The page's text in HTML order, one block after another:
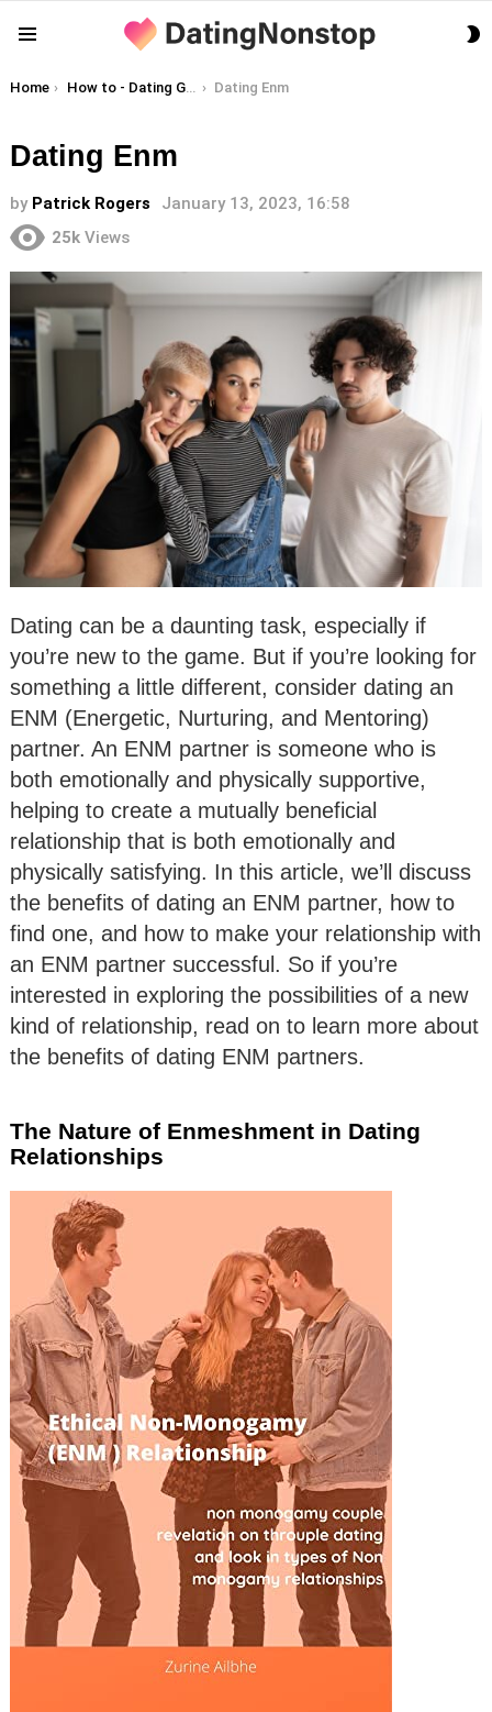
You are here:
Home How to - Dating Guides Dating Enm
Dating Enm
by Patrick Rogers
January 13, 2023, 16:58
25k Views
Dating can be a daunting task, especially if
you’re new to the game. But if you’re looking for
something a little different, consider dating an
ENM (Energetic, Nurturing, and Mentoring)
partner. An ENM partner is someone who is
both emotionally and physically supportive,
helping to create a mutually beneficial
relationship that is both emotionally and
physically satisfying. In this article, we’ll discuss
the benefits of dating an ENM partner, how to
find one, and how to make your relationship with
an ENM partner successful. So if you’re
interested in exploring the possibilities of a new
kind of relationship, read on to learn more about
the benefits of dating ENM partners.
The Nature of Enmeshment in Dating
Relationships